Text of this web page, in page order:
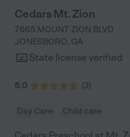
Cedars Mt. Zion
7665 MOUNT ZION BLVD
JONESBORO, GA
State license verified
5.0 (3)
Day Care Child care